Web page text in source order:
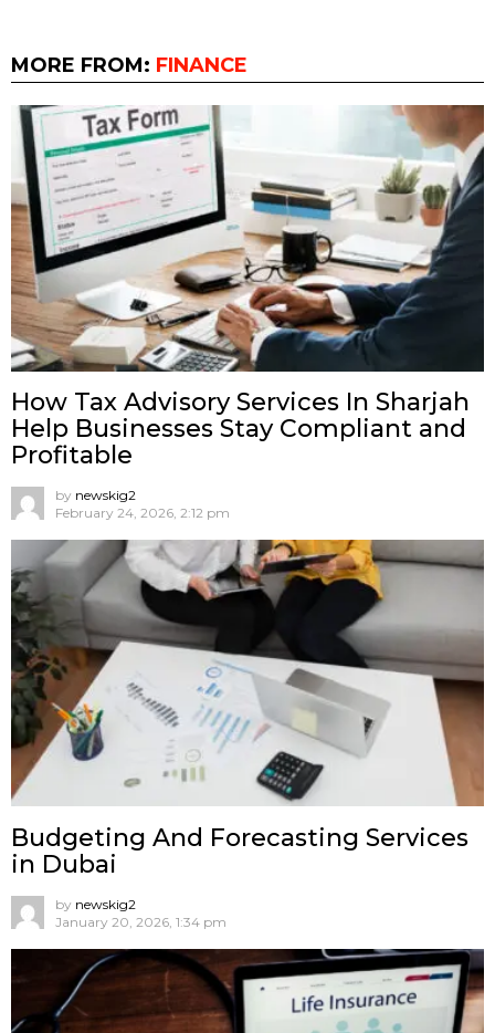
MORE FROM: FINANCE
How Tax Advisory Services In Sharjah
Help Businesses Stay Compliant and
Profitable
by newskig2
February 24, 2026, 2:12 pm
Budgeting And Forecasting Services
in Dubai
by newskig2
January 20, 2026, 1:34 pm